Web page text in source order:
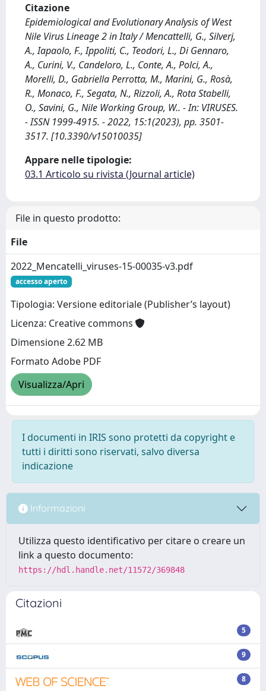
Citazione
Epidemiological and Evolutionary Analysis of West
Nile Virus Lineage 2 in Italy / Mencattelli, G., Silverj,
A., Iapaolo, F., Ippoliti, C., Teodori, L., Di Gennaro,
A., Curini, V., Candeloro, L., Conte, A., Polci, A.,
Morelli, D., Gabriella Perrotta, M., Marini, G., Rosà,
R., Monaco, F., Segata, N., Rizzoli, A., Rota Stabelli,
O., Savini, G., Nile Working Group, W.. - In: VIRUSES.
- ISSN 1999-4915. - 2022, 15:1(2023), pp. 3501-
3517. [10.3390/v15010035]
Appare nelle tipologie:
03.1 Articolo su rivista (Journal article)
File in questo prodotto:
File
2022_Mencatelli_viruses-15-00035-v3.pdf
accesso aperto
Tipologia: Versione editoriale (Publisher’s layout)
Licenza: Creative commons
Dimensione 2.62 MB
Formato Adobe PDF
Visualizza/Apri
I documenti in IRIS sono protetti da copyright e
tutti i diritti sono riservati, salvo diversa
indicazione
Informazioni
Utilizza questo identificativo per citare o creare un
link a questo documento:
https://hdl.handle.net/11572/369848
Citazioni
5
9
8